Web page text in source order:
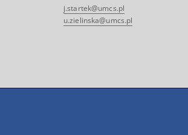
j.startek@umcs.pl
u.zielinska@umcs.pl